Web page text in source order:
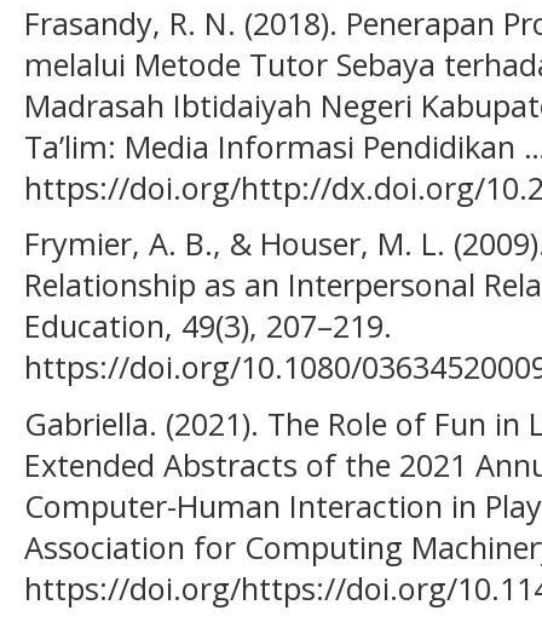
Frasandy, R. N. (2018). Penerapan
melalui Metode Tutor Sebaya
Madrasah Ibtidaiyah Negeri
Ta’lim: Media Informasi Pendidikan
https://doi.org/http://dx.doi.org/
Frymier, A. B., & Houser, M. L.
Relationship as an Interpersonal
Education, 49(3), 207–219.
https://doi.org/10.1080/
Gabriella. (2021). The Role of Fun in
Extended Abstracts of the 2021
Computer-Human Interaction in
Association for Computing
https://doi.org/https://doi.org/